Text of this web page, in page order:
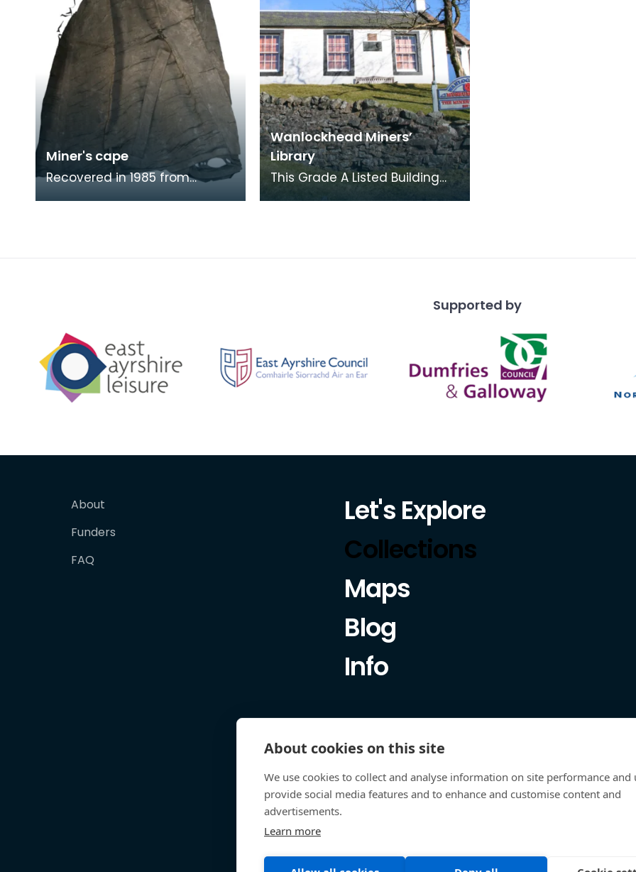
Miner's cape
Recovered in 1985 from
Wanlockhead Miners’
Library
This Grade A Listed Building
supersedes three earlier
Supported by
About
Funders
FAQ
Let's Explore
Collections
Maps
Blog
Info
About cookies on this site
We use cookies to collect and analyse information on site performance and
provide social media features and to enhance and customise content and
advertisements.
Learn more